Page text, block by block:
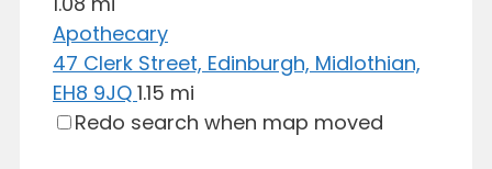
Apothecary
47 Clerk Street, Edinburgh, Midlothian,
EH8 9JQ 1.15 mi
Redo search when map moved